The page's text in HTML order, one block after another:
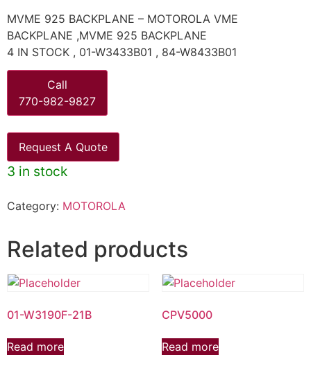
MVME 925 BACKPLANE – MOTOROLA VME
BACKPLANE ,MVME 925 BACKPLANE
4 IN STOCK , 01-W3433B01 , 84-W8433B01
Call
770-982-9827
Request A Quote
3 in stock
Category: MOTOROLA
Related products
01-W3190F-21B
Read more
CPV5000
Read more